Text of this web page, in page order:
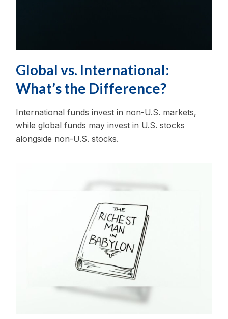
Global vs. International:
What’s the Difference?
International funds invest in non-U.S. markets,
while global funds may invest in U.S. stocks
alongside non-U.S. stocks.